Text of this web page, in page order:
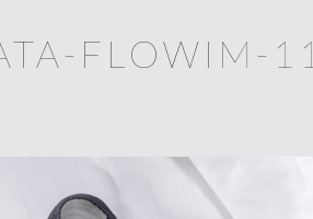
FLOWIM-